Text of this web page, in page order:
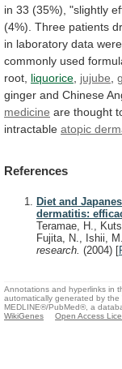
in 33 (35%), "slightly
(4%). Three patients
in laboratory data were
commonly used
root, liquorice jujube
ginger and Chinese
medicine are thought
intractable atopic
References
Diet and
dermatitis:
Teramae, H.,
Fujita, N., Ishii, M.
research. (2004) [
Annotations and hyperlinks in
automatically generated by
MEDLINE®/PubMed®, a
WikiGenes
Open Access